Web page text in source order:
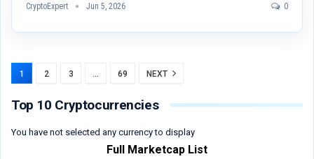
CryptoExpert Jun 5, 2026 0
1 2 3 … 69 NEXT
Top 10 Cryptocurrencies
You have not selected any currency to display
Full Marketcap List